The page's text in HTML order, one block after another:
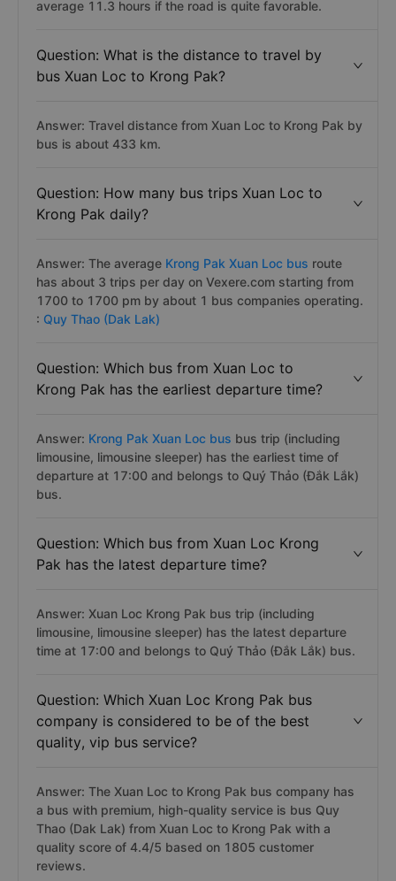
average 11.3 hours if the road is quite favorable.
Question: What is the distance to travel by
bus Xuan Loc to Krong Pak?
Answer: Travel distance from Xuan Loc to Krong Pak by
bus is about 433 km.
Question: How many bus trips Xuan Loc to
Krong Pak daily?
Answer: The average Krong Pak Xuan Loc bus route
has about 3 trips per day on Vexere.com starting from
1700 to 1700 pm by about 1 bus companies operating.
: Quy Thao (Dak Lak)
Question: Which bus from Xuan Loc to
Krong Pak has the earliest departure time?
Answer: Krong Pak Xuan Loc bus bus trip (including
limousine, limousine sleeper) has the earliest time of
departure at 17:00 and belongs to Quý Thảo (Đắk Lắk)
bus.
Question: Which bus from Xuan Loc Krong
Pak has the latest departure time?
Answer: Xuan Loc Krong Pak bus trip (including
limousine, limousine sleeper) has the latest departure
time at 17:00 and belongs to Quý Thảo (Đắk Lắk) bus.
Question: Which Xuan Loc Krong Pak bus
company is considered to be of the best
quality, vip bus service?
Answer: The Xuan Loc to Krong Pak bus company has
a bus with premium, high-quality service is bus Quy
Thao (Dak Lak) from Xuan Loc to Krong Pak with a
quality score of 4.4/5 based on 1805 customer
reviews.